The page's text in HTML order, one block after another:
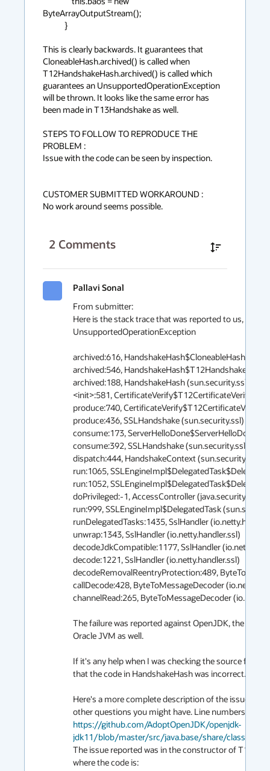
ByteArrayOutputStream();
This is clearly backwards. It guarantees that
CloneableHash.archived() is called when
T12HandshakeHash.archived() is called which
guarantees an UnsupportedOperationException
will be thrown. It looks like the same error has
been made in T13Handshake as well.
STEPS TO FOLLOW TO REPRODUCE THE
PROBLEM :
Issue with the code can be seen by inspection.
CUSTOMER SUBMITTED WORKAROUND :
No work around seems possible.
2 Comments
Pallavi Sonal
From submitter:
Here is the stack trace that was reported to us, the
UnsupportedOperationException
archived:616, HandshakeHash$CloneableHash
archived:546, HandshakeHash$T12HandshakeHash
archived:188, HandshakeHash (sun.security.ssl)
<init>:581,
produce:740,
produce:436, SSLHandshake (sun.security.ssl)
consume:173,
consume:392, SSLHandshake (sun.security.ssl)
dispatch:444, HandshakeContext (sun.security.ssl)
run:1065,
run:1052,
doPrivileged:-1, AccessController (java.security)
run:999, SSLEngineImpl$DelegatedTask
runDelegatedTasks:1435, SslHandler
unwrap:1343, SslHandler (io.netty.handler.ssl)
decodeJdkCompatible:1177, SslHandler
decode:1221, SslHandler (io.netty.handler.ssl)
decodeRemovalReentryProtection:489,
callDecode:428, ByteToMessageDecoder
channelRead:265, ByteToMessageDecoder
The failure was reported against OpenJDK, the
Oracle JVM as well.
If it's any help when I was checking the source for
that the code in HandshakeHash was incorrect.
Here's a more complete description of the issue and
https://github.com/AdoptOpenJDK/openjdk-
jdk11/blob/master/src/java.base/share/classes/
The issue reported was in the constructor of
where the code is: